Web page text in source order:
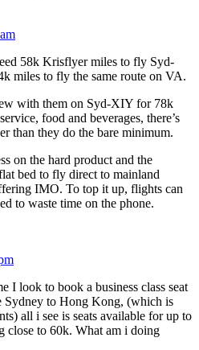
58k Krisflyer miles to fly Syd-
miles to fly the same route on VA.
with them on Syd-XIY for 78k
food and beverages, there’s
than they do the bare minimum.
on the hard product and the
bed to fly direct to mainland
IMO. To top it up, flights can
to waste time on the phone.
I look to book a business class seat
Sydney to Hong Kong, (which is
all i see is seats available for up to
to 60k. What am i doing